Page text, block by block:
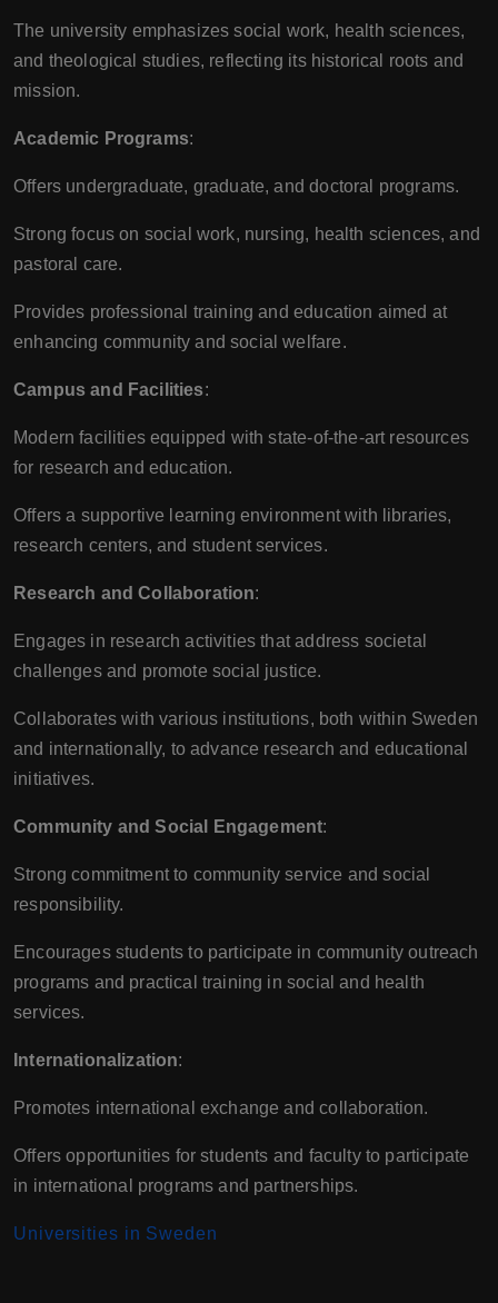
The university emphasizes social work, health sciences,
and theological studies, reflecting its historical roots and
mission.
Academic Programs:
Offers undergraduate, graduate, and doctoral programs.
Strong focus on social work, nursing, health sciences, and
pastoral care.
Provides professional training and education aimed at
enhancing community and social welfare.
Campus and Facilities:
Modern facilities equipped with state-of-the-art resources
for research and education.
Offers a supportive learning environment with libraries,
research centers, and student services.
Research and Collaboration:
Engages in research activities that address societal
challenges and promote social justice.
Collaborates with various institutions, both within Sweden
and internationally, to advance research and educational
initiatives.
Community and Social Engagement:
Strong commitment to community service and social
responsibility.
Encourages students to participate in community outreach
programs and practical training in social and health
services.
Internationalization:
Promotes international exchange and collaboration.
Offers opportunities for students and faculty to participate
in international programs and partnerships.
Universities in Sweden